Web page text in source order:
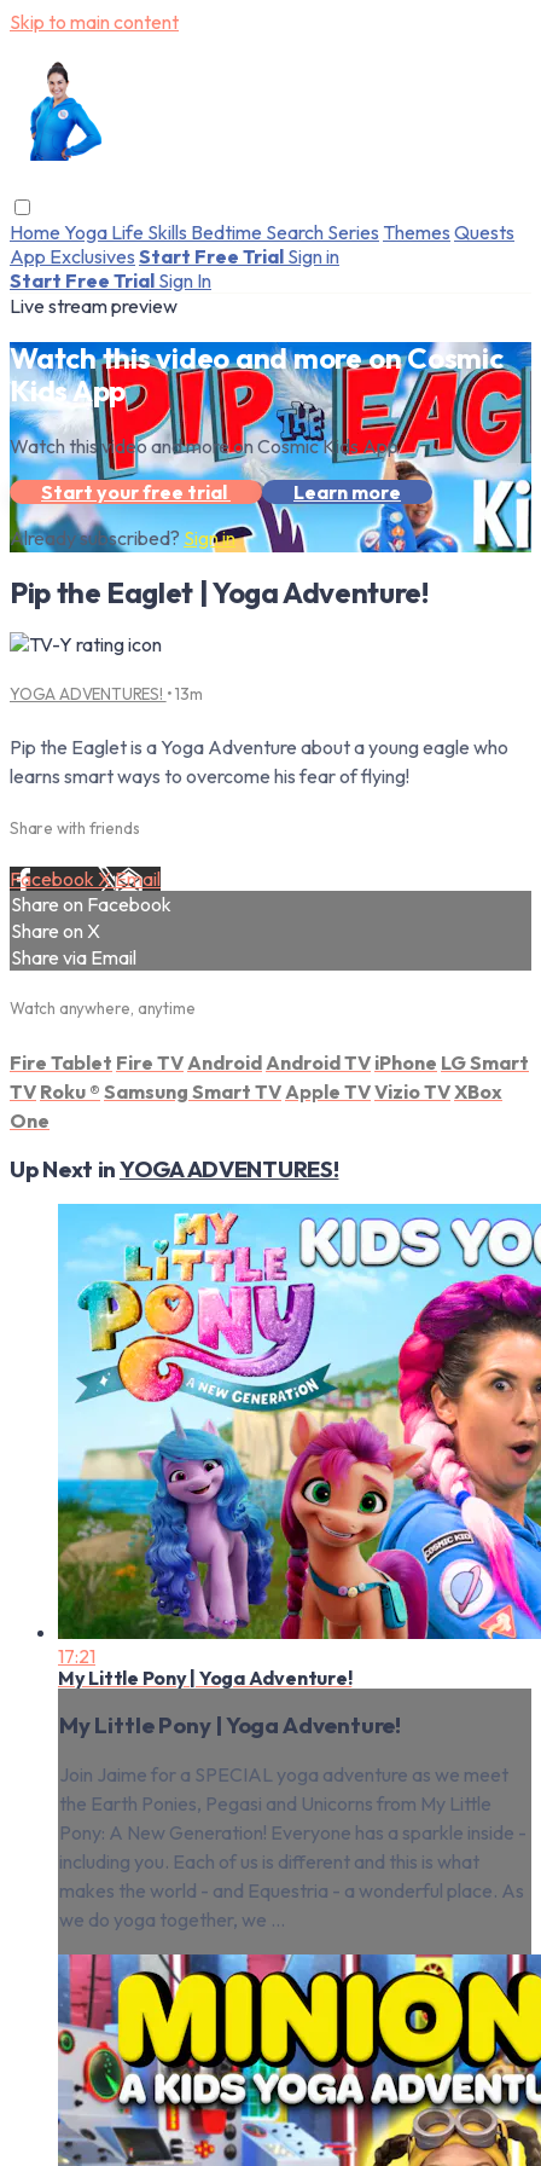
Skip to main content
Home Yoga Life Skills Bedtime Search Series Themes Quests
App Exclusives Start Free Trial Sign in
Start Free Trial Sign In
Live stream preview
Watch this video and more on Cosmic
Kids App
Watch this video and more on Cosmic Kids App
Start your free trial
Learn more
Already subscribed? Sign in
Pip the Eaglet | Yoga Adventure!
YOGA ADVENTURES! • 13m
Pip the Eaglet is a Yoga Adventure about a young eagle who
learns smart ways to overcome his fear of flying!
Share with friends
Facebook XEmail
Share on Facebook
Share on X
Share via Email
Watch anywhere, anytime
Fire Tablet Fire TV Android Android TV iPhone LG Smart
TV Roku ® Samsung Smart TV Apple TVVizio TVXBox
One
Up Next inYOGA ADVENTURES!
17:21
My Little Pony | Yoga Adventure!
My Little Pony | Yoga Adventure!
Join Jaime for a SPECIAL yoga adventure as we meet
the Earth Ponies, Pegasi and Unicorns from My Little
Pony: A New Generation! Everyone has a sparkle inside -
including you. Each of us is different and this is what
makes the world - and Equestria - a wonderful place. As
we do yoga together, we ...